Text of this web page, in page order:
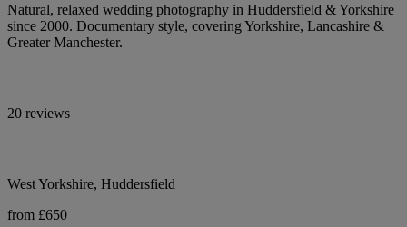
Natural, relaxed wedding photography in Huddersfield & Yorkshire
since 2000. Documentary style, covering Yorkshire, Lancashire &
Greater Manchester.
20 reviews
West Yorkshire, Huddersfield
from £650